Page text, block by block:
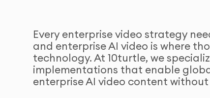
Every enterprise video strategy
and enterprise AI video is where
technology. At 10turtle, we
implementations that enable
enterprise AI video content